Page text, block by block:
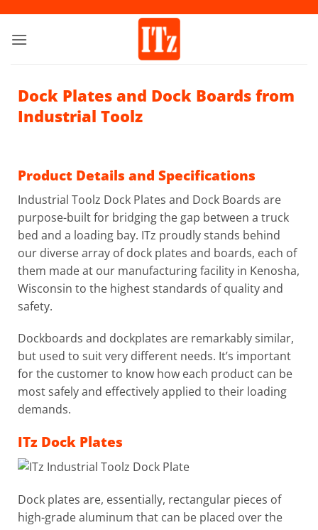
content
Dock Plates and Dock Boards from
Industrial Toolz
Product Details and Specifications
Industrial Toolz Dock Plates and Dock Boards are
purpose-built for bridging the gap between a truck
bed and a loading bay. ITz proudly stands behind
our diverse array of dock plates and boards, each of
them made at our manufacturing facility in Kenosha,
Wisconsin to the highest standards of quality and
safety.
Dockboards and dockplates are remarkably similar,
but used to suit very different needs. It’s important
for the customer to know how each product can be
most safely and effectively applied to their loading
demands.
ITz Dock Plates
Dock plates are, essentially, rectangular pieces of
high-grade aluminum that can be placed over the